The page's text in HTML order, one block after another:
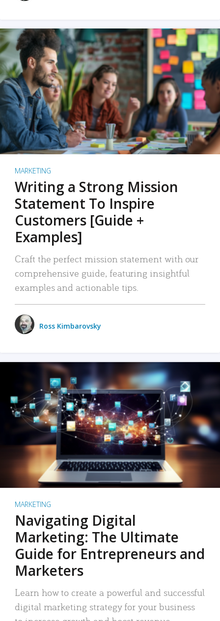
MARKETING
Writing a Strong Mission
Statement To Inspire
Customers [Guide +
Examples]
Craft the perfect mission statement with our
comprehensive guide, featuring insightful
examples and actionable tips.
Ross Kimbarovsky
MARKETING
Navigating Digital
Marketing: The Ultimate
Guide for Entrepreneurs and
Marketers
Learn how to create a powerful and successful
digital marketing strategy for your business